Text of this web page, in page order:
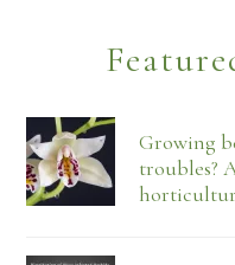
Growing
troubles?